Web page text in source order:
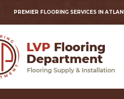
PREMIER FLOORING SERVICES IN